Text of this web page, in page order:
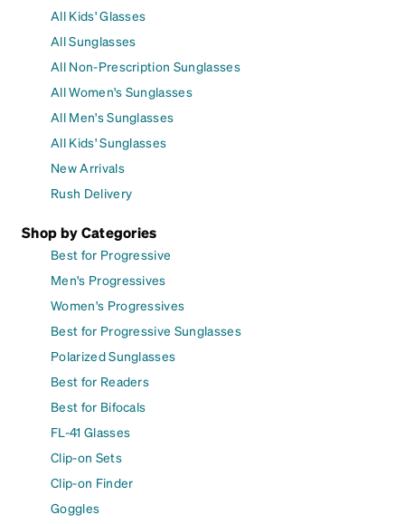
All Kids' Glasses
All Sunglasses
All Non-Prescription Sunglasses
All Women's Sunglasses
All Men's Sunglasses
All Kids' Sunglasses
New Arrivals
Rush Delivery
Shop by Categories
Best for Progressive
Men's Progressives
Women's Progressives
Best for Progressive Sunglasses
Polarized Sunglasses
Best for Readers
Best for Bifocals
FL-41 Glasses
Clip-on Sets
Clip-on Finder
Goggles